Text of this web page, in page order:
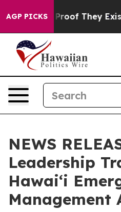
AGP PICKS
no Proof They Exist
NEWS
Leadership
Hawaiʻi
Management